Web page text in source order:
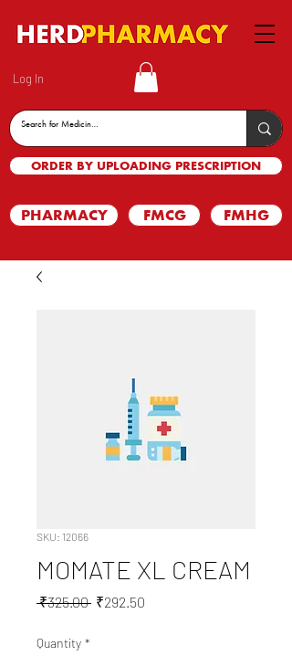
Log In
ORDER BY UPLOADING PRESCRIPTION
PHARMACY FMCG FMHG
SKU: 12066
MOMATE XL CREAM
₹325.00 Regular
₹292.50
Quantity *